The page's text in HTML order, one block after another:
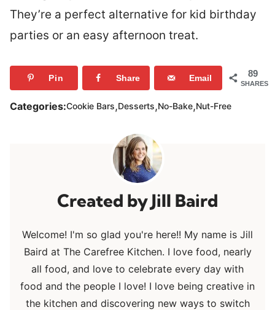
They’re a perfect alternative for kid birthday
parties or an easy afternoon treat.
89
SHARES
Pin Share Email
Categories:Cookie Bars,Desserts,No-Bake,Nut-Free
Jill Baird
Welcome! I'm so glad you're here!! My name is Jill
Baird at The Carefree Kitchen. I love food, nearly
all food, and love to celebrate every day with
food and the people I love! I love being creative in
the kitchen and discovering new ways to switch